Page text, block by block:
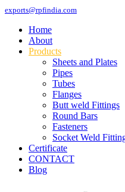
exports@rpfindia.com
Home
About
Products
Sheets and Plates
Pipes
Tubes
Flanges
Butt weld Fittings
Round Bars
Fasteners
Socket Weld
Certificate
CONTACT
Blog